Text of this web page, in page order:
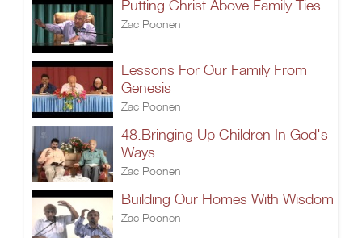
Putting Christ Above Family Ties
Zac Poonen
Lessons For Our Family From
Genesis
Zac Poonen
48.Bringing Up Children In God's
Ways
Zac Poonen
Building Our Homes With Wisdom
Zac Poonen